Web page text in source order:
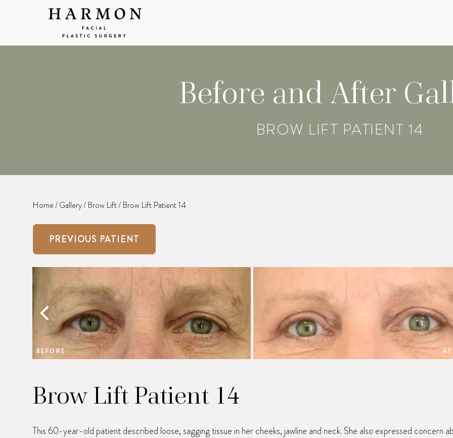
Before and After
BROW LIFT PATIENT 14
Home/Gallery/ Brow Lift/ Brow Lift Patient 14
PREVIOUS PATIENT
BEFORE
Brow Lift Patient 14
This 60-year-old patient described loose, sagging tissue in her cheeks, jawline and neck. She also expressed concern